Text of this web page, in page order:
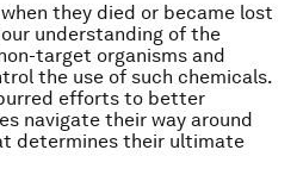
they died or became lost
understanding of the
target organisms and
the use of such chemicals.
efforts to better
navigate their way around
determines their ultimate